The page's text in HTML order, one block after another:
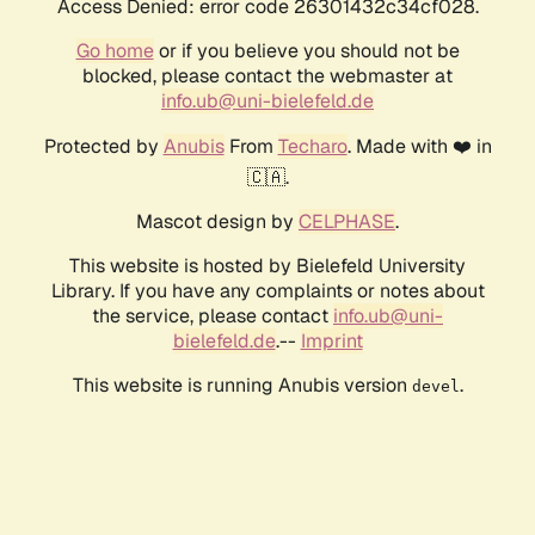
Access Denied: error code 26301432c34cf028.
Go homeor if you believe you should not be
blocked, please contact the webmaster at
info.ub@uni-bielefeld.de
Protected by AnubisFrom Techaro. Made with ❤️ in
🇨🇦.
Mascot design by CELPHASE.
This website is hosted by Bielefeld University
Library. If you have any complaints or notes about
the service, please contact info.ub@uni-
bielefeld.de.-- Imprint
This website is running Anubis version devel .